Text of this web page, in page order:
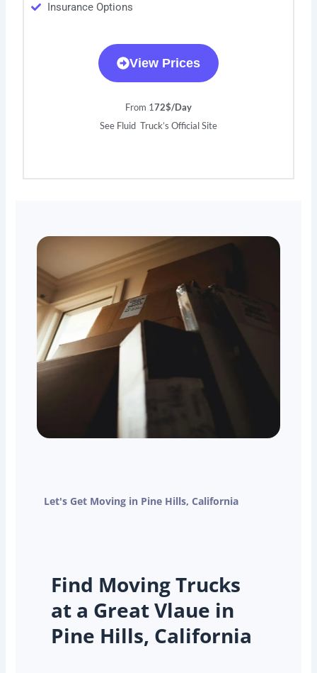
Insurance Options
View Prices
From 172$/Day
See Fluid Truck’s Official Site
Let's Get Moving in Pine Hills, California
Find Moving Trucks
at a Great Vlaue in
Pine Hills, California